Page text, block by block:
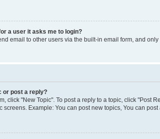
a user it asks me to login?
email to other users via the built-in email form, and
or post a reply?
click "New Topic". To post a reply to a topic, click "Post
screens. Example: You can post new topics, You can post